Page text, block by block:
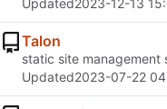
Talon
static site management
Updated2023-07-22